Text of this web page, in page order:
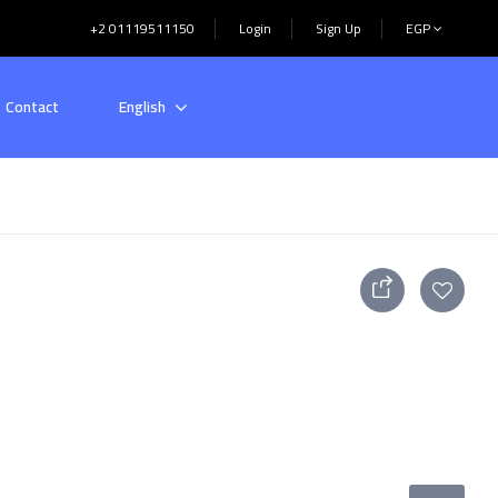
+2 01119511150 Login Sign Up EGP
Contact English